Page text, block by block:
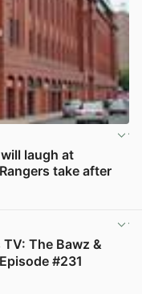
laugh at
take after
The Bawz &
#231